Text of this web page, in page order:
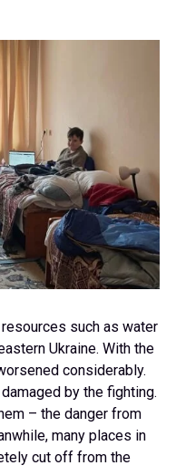
such as water
Ukraine. With the
considerably.
by the fighting.
– the danger from
many places in
cut off from the